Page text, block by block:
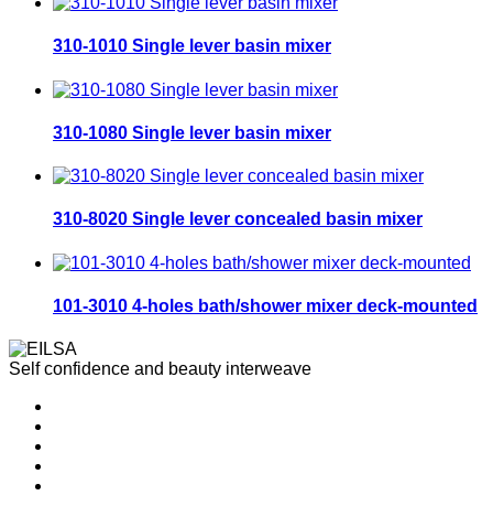
310-1010 Single lever basin mixer
310-1080 Single lever basin mixer
310-8020 Single lever concealed basin mixer
101-3010 4-holes bath/shower mixer deck-mounted
Self confidence and beauty interweave